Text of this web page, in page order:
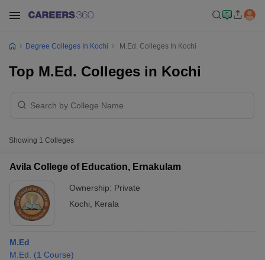
Degree Colleges In Kochi M.Ed. Colleges In Kochi
Top M.Ed. Colleges in Kochi
Showing 1 Colleges
Avila College of Education, Ernakulam
Ownership: Private
Kochi
Kerala
M.Ed
M.Ed.
(1 Course)